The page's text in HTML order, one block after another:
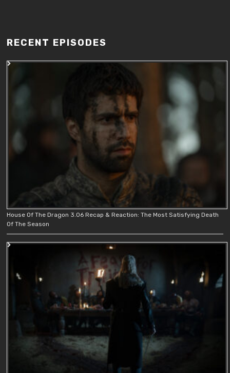
RECENT EPISODES
House Of The Dragon 3.06 Recap & Reaction: The Most Satisfying Death
Of The Season